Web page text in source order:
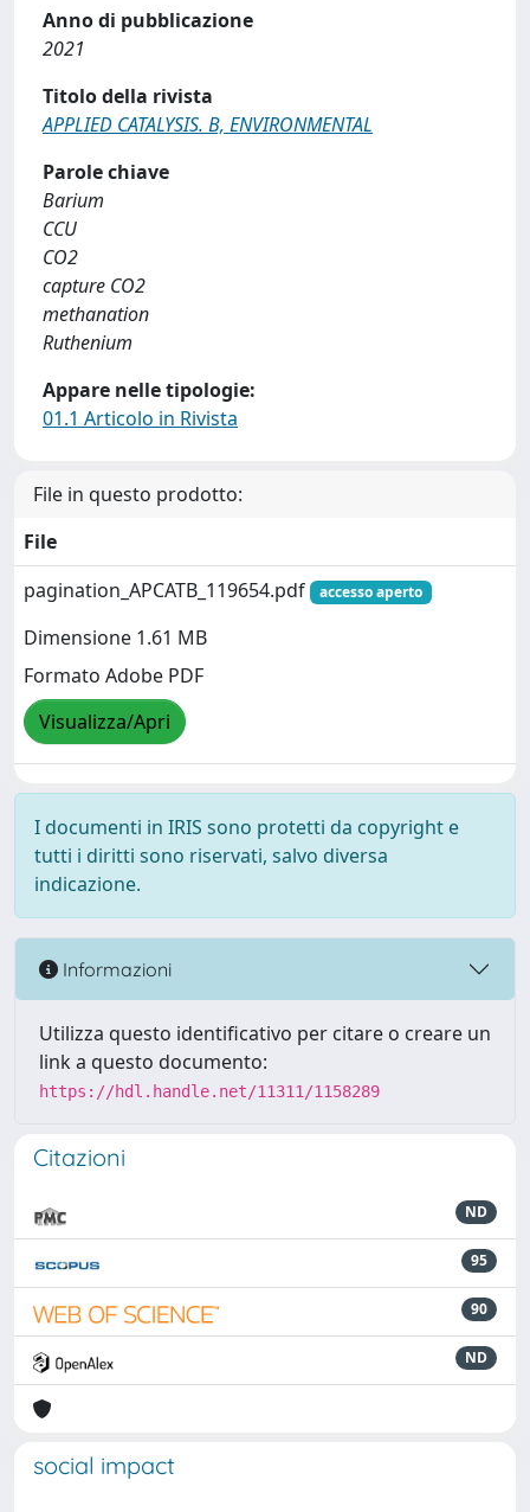
Anno di pubblicazione
2021
Titolo della rivista
APPLIED CATALYSIS. B, ENVIRONMENTAL
Parole chiave
Barium
CCU
CO2
capture CO2
methanation
Ruthenium
Appare nelle tipologie:
01.1 Articolo in Rivista
File in questo prodotto:
File
pagination_APCATB_119654.pdf
accesso aperto
Dimensione 1.61 MB
Formato Adobe PDF
Visualizza/Apri
I documenti in IRIS sono protetti da copyright e
tutti i diritti sono riservati, salvo diversa
indicazione.
Informazioni
Utilizza questo identificativo per citare o creare un
link a questo documento:
https://hdl.handle.net/11311/1158289
Citazioni
ND
95
90
ND
social impact